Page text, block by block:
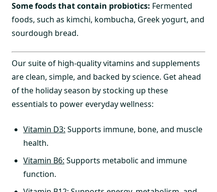
Some foods that contain probiotics: Fermented
foods, such as kimchi, kombucha, Greek yogurt, and
sourdough bread.
Our suite of high-quality vitamins and supplements
are clean, simple, and backed by science. Get ahead
of the holiday season by stocking up these
essentials to power everyday wellness:
Vitamin D3: Supports immune, bone, and muscle
health.
Vitamin B6: Supports metabolic and immune
function.